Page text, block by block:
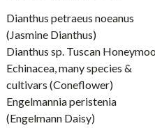
Dianthus petraeus noeanus
(Jasmine Dianthus)
Dianthus sp. Tuscan
Echinacea, many species &
cultivars (Coneflower)
Engelmannia peristenia
(Engelmann Daisy)